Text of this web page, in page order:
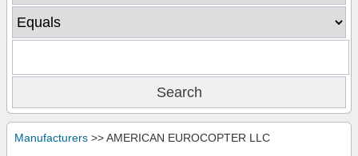
Manufacturers >> AMERICAN EUROCOPTER LLC